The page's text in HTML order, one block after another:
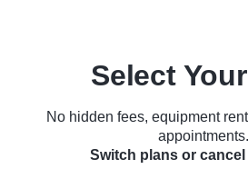
Select
No hidden fees, equipment
appointments.
Switch plans or cancel